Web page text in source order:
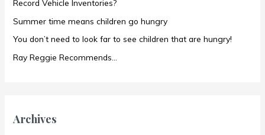
:
Record Vehicle Inventories?
Summer time means children go hungry
You don’t need to look far to see children that are hungry!
Ray Reggie Recommends…
Archives